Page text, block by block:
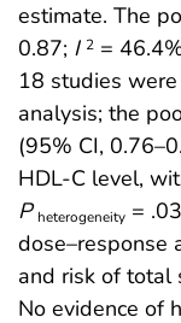
estimate. The
0.87; I 2 =
18 studies
analysis; the
(95% CI,
HDL-C level,
P heterogeneity =
dose–response
and risk of total
No evidence of